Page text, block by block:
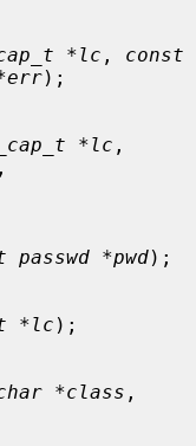
*lc , const
);
*lc
,
*pwd);
*lc );
*class